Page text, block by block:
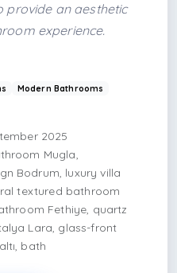
provide an aesthetic
experience.
Modern Bathrooms
2025
Mugla,
Bodrum, luxury villa
textured bathroom
Fethiye, quartz
Lara, glass-front
bath